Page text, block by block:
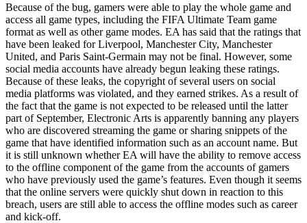
Because of the bug, gamers were able to play the whole game and
access all game types, including the FIFA Ultimate Team game
format as well as other game modes. EA has said that the ratings that
have been leaked for Liverpool, Manchester City, Manchester
United, and Paris Saint-Germain may not be final. However, some
social media accounts have already begun leaking these ratings.
Because of these leaks, the copyright of several users on social
media platforms was violated, and they earned strikes. As a result of
the fact that the game is not expected to be released until the latter
part of September, Electronic Arts is apparently banning any players
who are discovered streaming the game or sharing snippets of the
game that have identified information such as an account name. But
it is still unknown whether EA will have the ability to remove access
to the offline component of the game from the accounts of gamers
who have previously used the game’s features. Even though it seems
that the online servers were quickly shut down in reaction to this
breach, users are still able to access the offline modes such as career
and kick-off.